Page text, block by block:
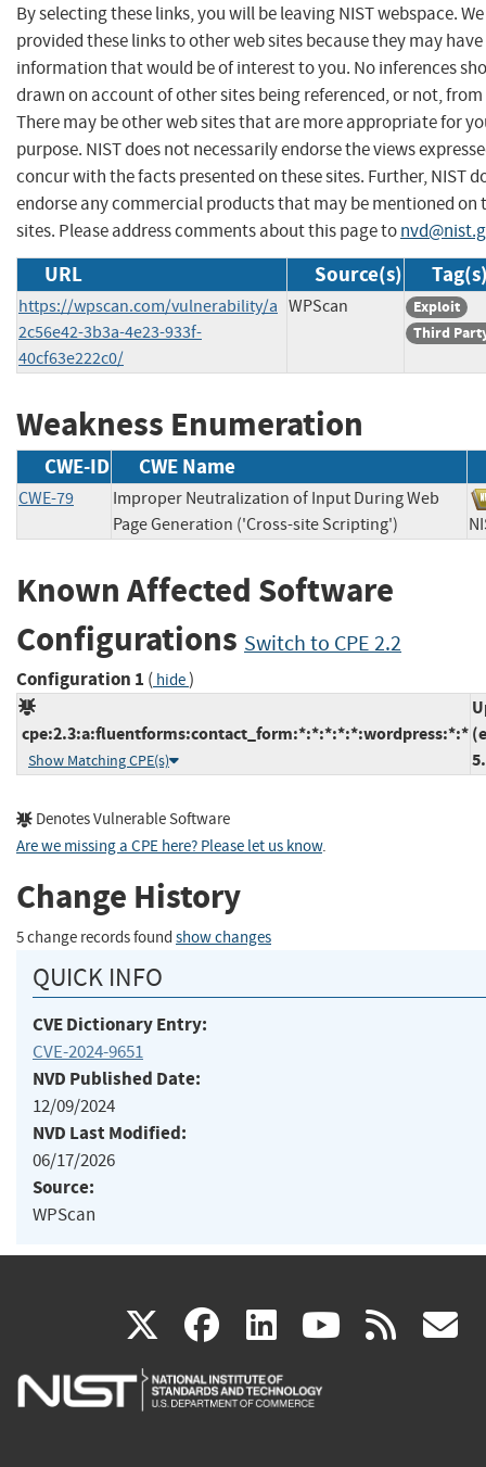
By selecting these links, you will be leaving NIST webspace.
provided these links to other web sites because they may have
information that would be of interest to you. No inferences
drawn on account of other sites being referenced, or not,
There may be other web sites that are more appropriate for
purpose. NIST does not necessarily endorse the views
concur with the facts presented on these sites. Further, NIST
endorse any commercial products that may be mentioned on
sites. Please address comments about this page to
URL Source(s)
https://wpscan.com/vulnerability/a
2c56e42-3b3a-4e23-933f-
40cf63e222c0/
WPScan
Exploit
Third
Weakness Enumeration
CWE-ID CWE Name
CWE-79
Improper Neutralization of Input During Web
Page Generation ('Cross-site Scripting')
Known Affected Software
Configurations Switch to CPE 2.2
Configuration 1 ( hide)
cpe:2.3:a:fluentforms:contact_form:*:*:*:*:*:wordpress:*:*
Show Matching CPE(s)
Denotes Vulnerable Software
Are we missing a CPE here? Please let us know.
Change History
5 change records found show changes
QUICK INFO
CVE Dictionary Entry:
CVE-2024-9651
NVD Published Date:
12/09/2024
NVD Last Modified:
06/17/2026
Source:
WPScan
X(link
is
facebook
(link
is
linkedin
(link
is
(link rss